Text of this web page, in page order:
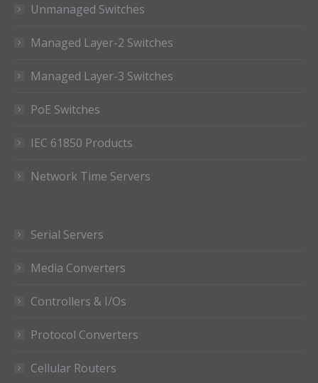
Unmanaged Switches
Managed Layer-2 Switches
Managed Layer-3 Switches
PoE Switches
IEC 61850 Products
Network Time Servers
Serial Servers
Media Converters
Controllers & I/Os
Protocol Converters
Cellular Routers